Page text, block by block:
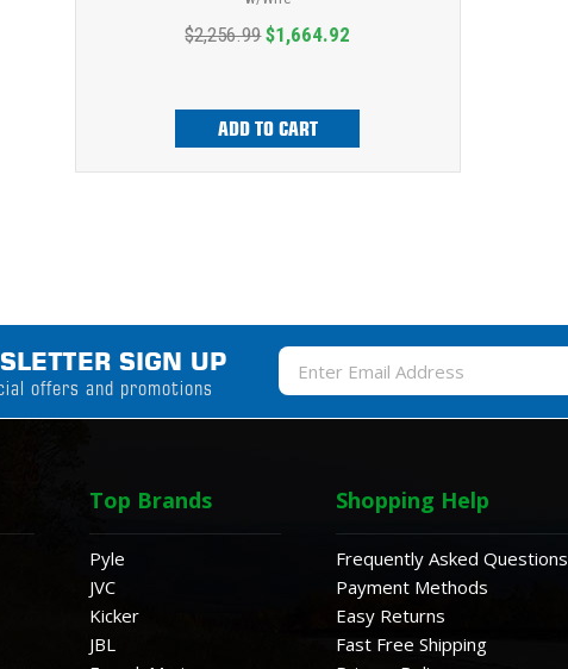
$2,256.99 $1,664.92
ADD TO CART
SIGN UP
offers and promotions
Email
Address
Top Brands
Pyle
JVC
Kicker
JBL
Shopping Help
Frequently Asked Questions
Payment Methods
Easy Returns
Fast Free Shipping